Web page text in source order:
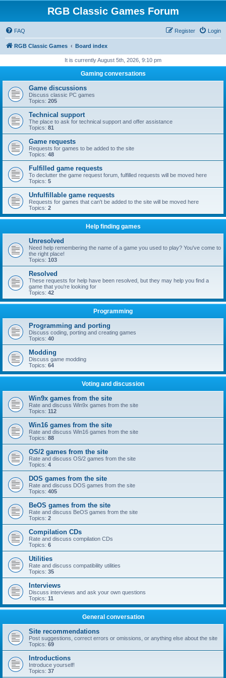
RGB Classic Games Forum
FAQ Login
Register
RGB Classic Games Board index
It is currently August 5th, 2026, 9:10 pm
Gaming conversations
Game discussions
Discuss classic PC games
Topics: 205
Technical support
The place to ask for technical support and offer assistance
Topics: 81
Game requests
Requests for games to be added to the site
Topics: 48
Fulfilled game requests
To declutter the game request forum, fulfilled requests will be moved here
Topics: 5
Unfulfillable game requests
Requests for games that can't be added to the site will be moved here
Topics: 2
Help finding games
Unresolved
Need help remembering the name of a game you used to play? You've come to
the right place!
Topics: 103
Resolved
These requests for help have been resolved, but they may help you find a
game that you're looking for
Topics: 42
Programming
Programming and porting
Discuss coding, porting and creating games
Topics: 40
Modding
Discuss game modding
Topics: 64
Voting and discussion
Win9x games from the site
Rate and discuss Win9x games from the site
Topics: 112
Win16 games from the site
Rate and discuss Win16 games from the site
Topics: 88
OS/2 games from the site
Rate and discuss OS/2 games from the site
Topics: 4
DOS games from the site
Rate and discuss DOS games from the site
Topics: 405
BeOS games from the site
Rate and discuss BeOS games from the site
Topics: 2
Compilation CDs
Rate and discuss compilation CDs
Topics: 6
Utilities
Rate and discuss compatibility utilities
Topics: 35
Interviews
Discuss interviews and ask your own questions
Topics: 11
General conversation
Site recommendations
Post suggestions, correct errors or omissions, or anything else about the site
Topics: 69
Introductions
Introduce yourself!
Topics: 37